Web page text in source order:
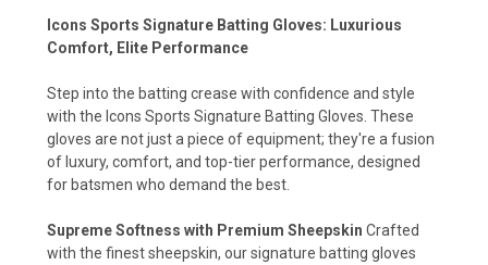
Icons Sports Signature Batting Gloves: Luxurious
Comfort, Elite Performance
Step into the batting crease with confidence and style
with the Icons Sports Signature Batting Gloves. These
gloves are not just a piece of equipment; they're a fusion
of luxury, comfort, and top-tier performance, designed
for batsmen who demand the best.
Supreme Softness with Premium Sheepskin Crafted
with the finest sheepskin, our signature batting gloves